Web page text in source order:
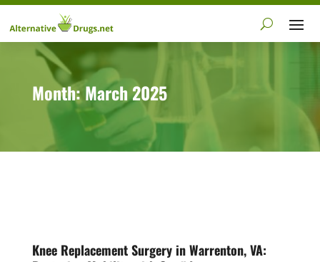
Month:March 2025
Knee Replacement Surgery in Warrenton, VA: